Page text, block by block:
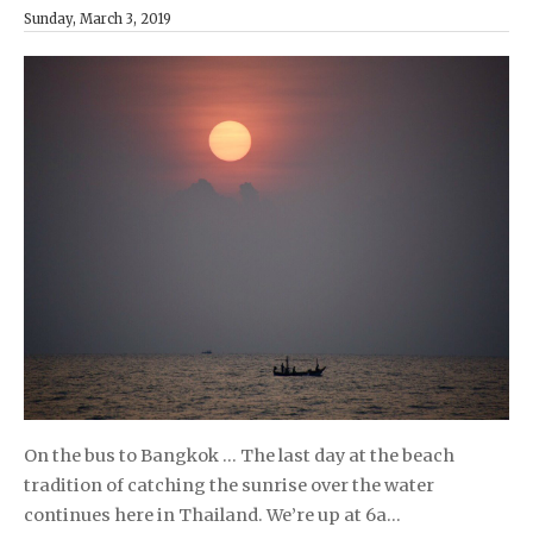
Sunday, March 3, 2019
On the bus to Bangkok … The last day at the beach
tradition of catching the sunrise over the water
continues here in Thailand. We’re up at 6a…